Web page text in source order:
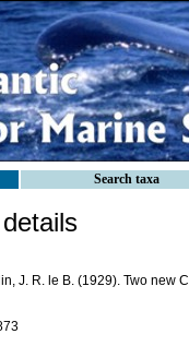
Search taxa
J. R. le B. (1929). Two new